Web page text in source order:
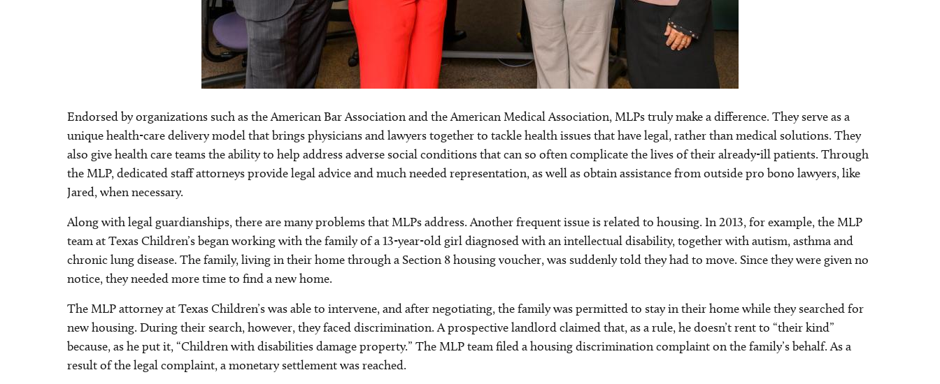
Endorsed by organizations such as the American Bar Association and the American Medical Association, MLPs truly make a difference. They serve as a
unique health-care delivery model that brings physicians and lawyers together to tackle health issues that have legal, rather than medical solutions. They
also give health care teams the ability to help address adverse social conditions that can so often complicate the lives of their already-ill patients. Through
the MLP, dedicated staff attorneys provide legal advice and much needed representation, as well as obtain assistance from outside pro bono lawyers, like
Jared, when necessary.
Along with legal guardianships, there are many problems that MLPs address. Another frequent issue is related to housing. In 2013, for example, the MLP
team at Texas Children’s began working with the family of a 13-year-old girl diagnosed with an intellectual disability, together with autism, asthma and
chronic lung disease. The family, living in their home through a Section 8 housing voucher, was suddenly told they had to move. Since they were given no
notice, they needed more time to find a new home.
The MLP attorney at Texas Children’s was able to intervene, and after negotiating, the family was permitted to stay in their home while they searched for
new housing. During their search, however, they faced discrimination. A prospective landlord claimed that, as a rule, he doesn’t rent to “their kind”
because, as he put it, “Children with disabilities damage property.” The MLP team filed a housing discrimination complaint on the family’s behalf. As a
result of the legal complaint, a monetary settlement was reached.